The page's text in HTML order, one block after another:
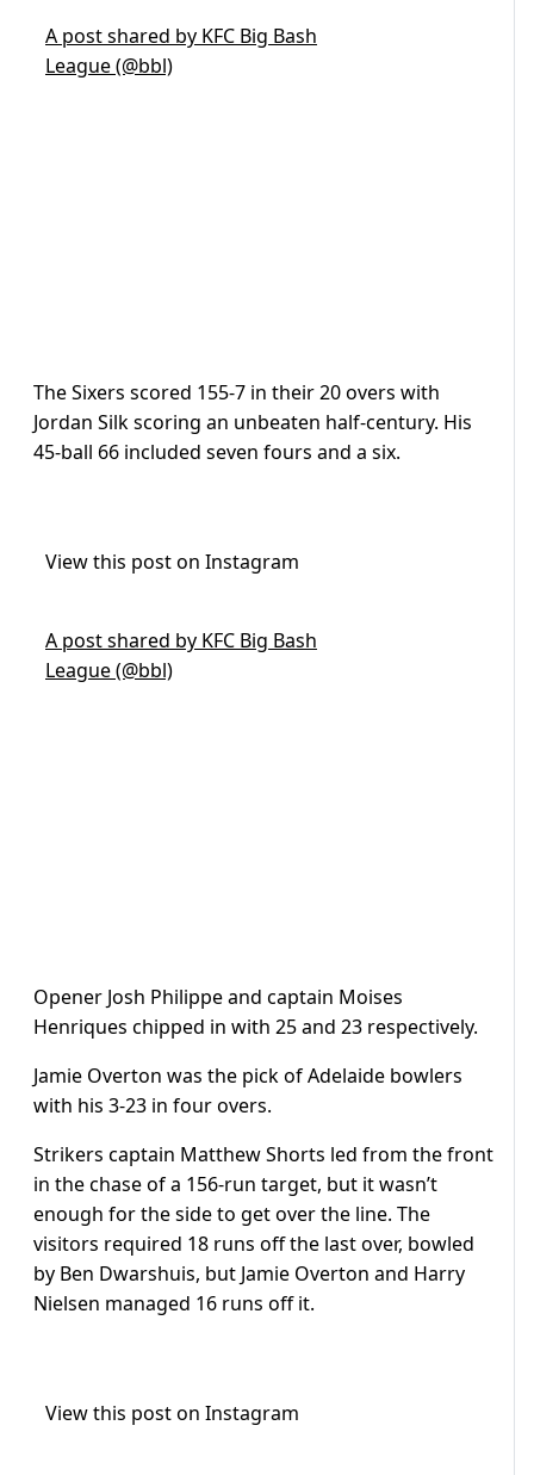
A post shared by KFC Big Bash
League (@bbl)
The Sixers scored 155-7 in their 20 overs with
Jordan Silk scoring an unbeaten half-century. His
45-ball 66 included seven fours and a six.
View this post on Instagram
A post shared by KFC Big Bash
League (@bbl)
Opener Josh Philippe and captain Moises
Henriques chipped in with 25 and 23 respectively.
Jamie Overton was the pick of Adelaide bowlers
with his 3-23 in four overs.
Strikers captain Matthew Shorts led from the front
in the chase of a 156-run target, but it wasn’t
enough for the side to get over the line. The
visitors required 18 runs off the last over, bowled
by Ben Dwarshuis, but Jamie Overton and Harry
Nielsen managed 16 runs off it.
View this post on Instagram